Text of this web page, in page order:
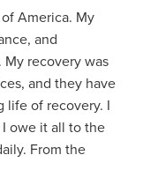
America. My
and
recovery was
and they have
life of recovery. I
owe it all to the
From the